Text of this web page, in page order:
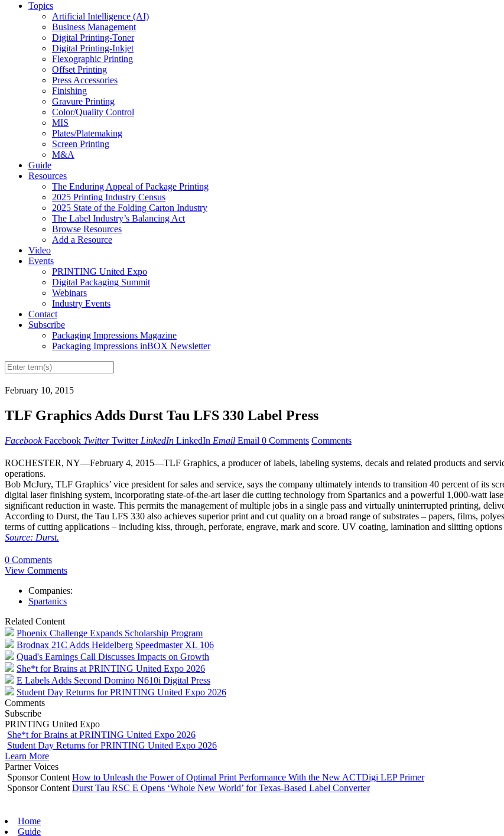
Topics
Artificial Intelligence (AI)
Business Management
Digital Printing-Toner
Digital Printing-Inkjet
Flexographic Printing
Offset Printing
Press Accessories
Finishing
Gravure Printing
Color/Quality Control
MIS
Plates/Platemaking
Screen Printing
M&A
Guide
Resources
The Enduring Appeal of Package Printing
2025 Printing Industry Census
2025 State of the Folding Carton Industry
The Label Industry’s Balancing Act
Browse Resources
Add a Resource
Video
Events
PRINTING United Expo
Digital Packaging Summit
Webinars
Industry Events
Contact
Subscribe
Packaging Impressions Magazine
Packaging Impressions inBOX Newsletter
February 10, 2015
TLF Graphics Adds Durst Tau LFS 330 Label Press
Facebook Facebook Twitter Twitter LinkedIn LinkedIn Email Email 0 Comments Comments
ROCHESTER, NY—February 4, 2015—TLF Graphics, a producer of labels, labeling systems, decals and related products and
operations.
Bob McJury, TLF Graphics’ vice president for sales and service, says the company ultimately intends to transition 40 percent of its
digital laser finishing system, incorporating state-of-the-art laser die cutting technology from Spartanics and a powerful 1,000-watt
significant reduction in waste. This permits the management of multiple jobs in a single pass and virtually uninterrupted printing,
According to Durst, the Tau LFS 330 also achieves superior print and cut quality on a broad range of substrates – papers, films,
terms of cutting applications – including kiss, through, perforate, engrave, mark and score. UV coating, lamination and slitting
Source: Durst.
0 Comments
View Comments
Companies:
Spartanics
Related Content
Phoenix Challenge Expands Scholarship Program
Brodnax 21C Adds Heidelberg Speedmaster XL 106
Quad's Earnings Call Discusses Impacts on Growth
She*t for Brains at PRINTING United Expo 2026
E Labels Adds Second Domino N610i Digital Press
Student Day Returns for PRINTING United Expo 2026
Comments
Subscribe
PRINTING United Expo
She*t for Brains at PRINTING United Expo 2026
Student Day Returns for PRINTING United Expo 2026
Learn More
Partner Voices
Sponsor Content How to Unleash the Power of Optimal Print Performance With the New ACTDigi LEP Primer
Sponsor Content Durst Tau RSC E Opens ‘Whole New World’ for Texas-Based Label Converter
Home
Guide